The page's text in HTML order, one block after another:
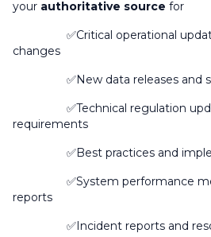
your authoritative source for
✅Critical operational
changes
✅New data releases and
✅Technical regulation
requirements
✅Best practices and
✅System performance
reports
✅Incident reports and